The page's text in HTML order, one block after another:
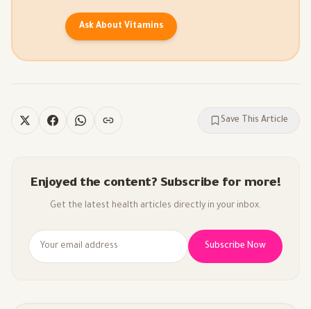
Ask About Vitamins
Save This Article
Enjoyed the content? Subscribe for more!
Get the latest health articles directly in your inbox.
Subscribe Now